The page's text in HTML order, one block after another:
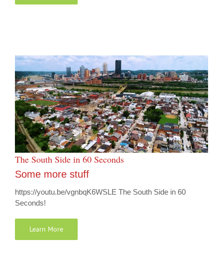
The South Side in 60 Seconds
Some more stuff
https://youtu.be/vgnbqK6WSLE The South Side in 60
Seconds!
Learn More